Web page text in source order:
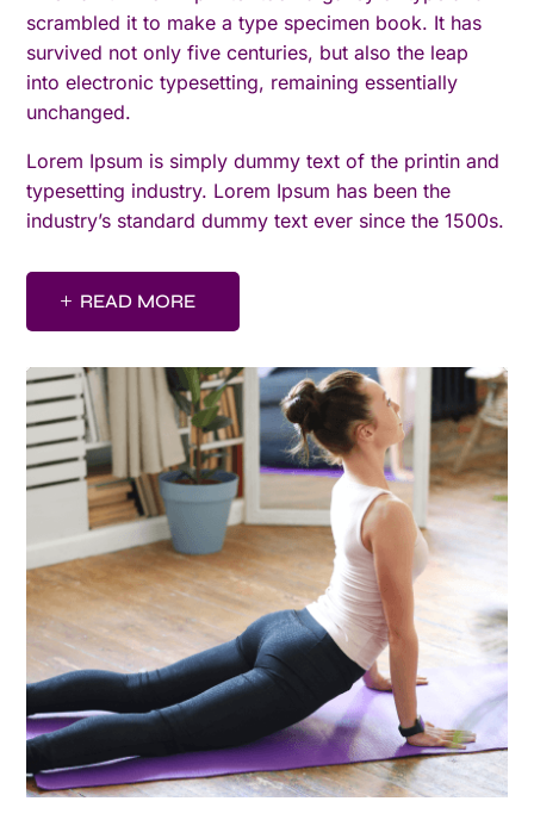
scrambled it to make a type specimen book. It has
survived not only five centuries, but also the leap
into electronic typesetting, remaining essentially
unchanged.
Lorem Ipsum is simply dummy text of the printin and
typesetting industry. Lorem Ipsum has been the
industry’s standard dummy text ever since the 1500s.
READ MORE